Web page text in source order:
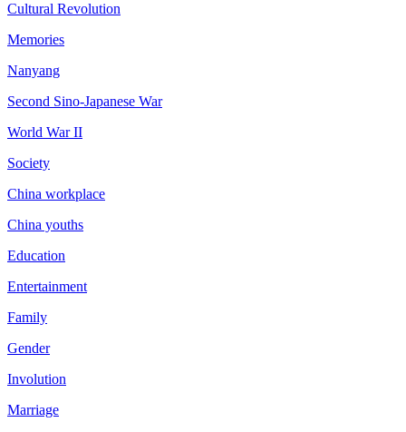
Cultural Revolution
Memories
Nanyang
Second Sino-Japanese War
World War II
Society
China workplace
China youths
Education
Entertainment
Family
Gender
Involution
Marriage